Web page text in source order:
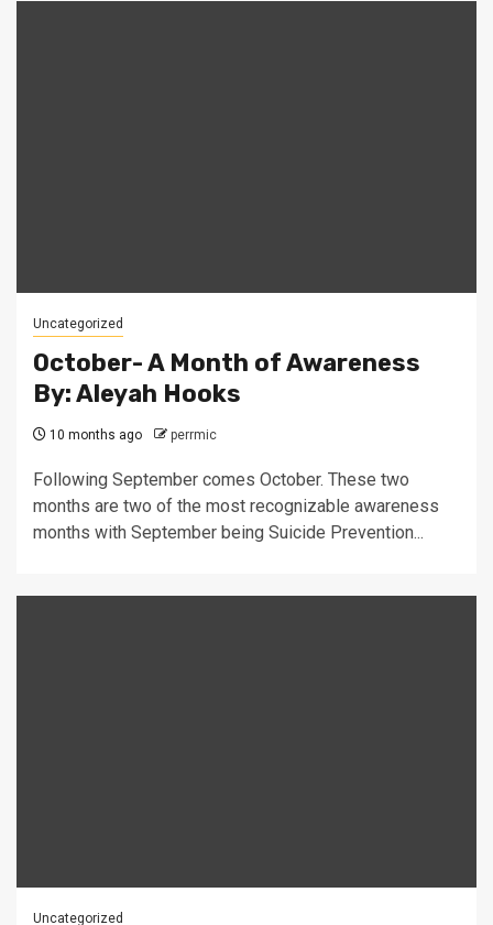
Uncategorized
October- A Month of Awareness
By: Aleyah Hooks
10 months ago perrmic
Following September comes October. These two
months are two of the most recognizable awareness
months with September being Suicide Prevention...
Uncategorized